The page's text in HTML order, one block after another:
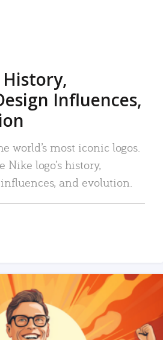
Influences,
world’s most iconic logos.
logo’s history,
and evolution.